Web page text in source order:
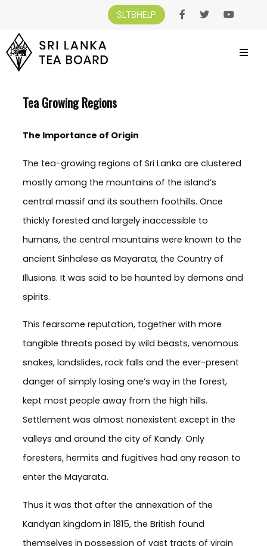
SLTBHELP
SRI LANKA TEA BOARD>CEYLON TEA
Tea Growing Regions
The Importance of Origin
The tea-growing regions of Sri Lanka are clustered
mostly among the mountains of the island’s
central massif and its southern foothills. Once
thickly forested and largely inaccessible to
humans, the central mountains were known to the
ancient Sinhalese as Mayarata, the Country of
Illusions. It was said to be haunted by demons and
spirits.
This fearsome reputation, together with more
tangible threats posed by wild beasts, venomous
snakes, landslides, rock falls and the ever-present
danger of simply losing one’s way in the forest,
kept most people away from the high hills.
Settlement was almost nonexistent except in the
valleys and around the city of Kandy. Only
foresters, hermits and fugitives had any reason to
enter the Mayarata.
Thus it was that after the annexation of the
Kandyan kingdom in 1815, the British found
themselves in possession of vast tracts of virgin